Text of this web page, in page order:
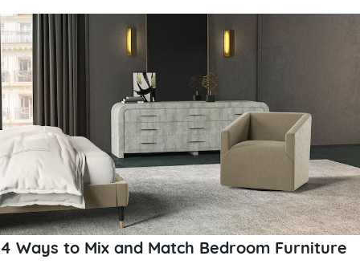
4 Ways to Mix and Match Bedroom Furniture